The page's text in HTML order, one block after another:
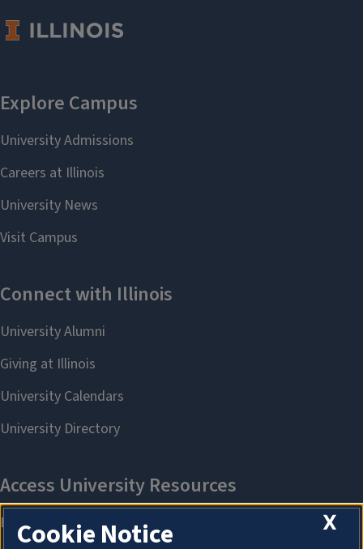
X
Cookie Notice